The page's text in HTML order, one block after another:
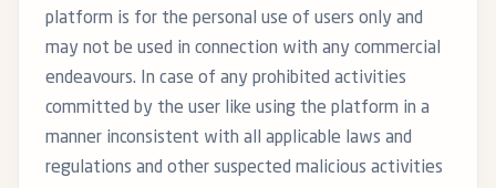
platform is for the personal use of users only and
may not be used in connection with any commercial
endeavours. In case of any prohibited activities
committed by the user like using the platform in a
manner inconsistent with all applicable laws and
regulations and other suspected malicious activities